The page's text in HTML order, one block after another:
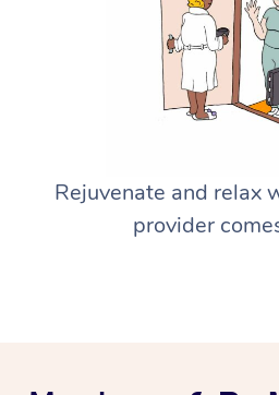
Rejuvenate and relax
provider